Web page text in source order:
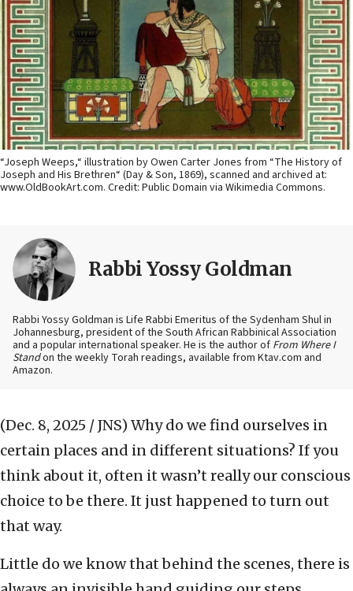
“Joseph Weeps,“ illustration by Owen Carter Jones from “The History of
Joseph and His Brethren“ (Day & Son, 1869), scanned and archived at:
www.OldBookArt.com. Credit: Public Domain via Wikimedia Commons.
Rabbi Yossy Goldman
Rabbi Yossy Goldman is Life Rabbi Emeritus of the Sydenham Shul in
Johannesburg, president of the South African Rabbinical Association
and a popular international speaker. He is the author of From Where I
Standon the weekly Torah readings, available from Ktav.com and
Amazon.
(Dec. 8, 2025 / JNS) Why do we find ourselves in
certain places and in different situations? If you
think about it, often it wasn’t really our conscious
choice to be there. It just happened to turn out
that way.
Little do we know that behind the scenes, there is